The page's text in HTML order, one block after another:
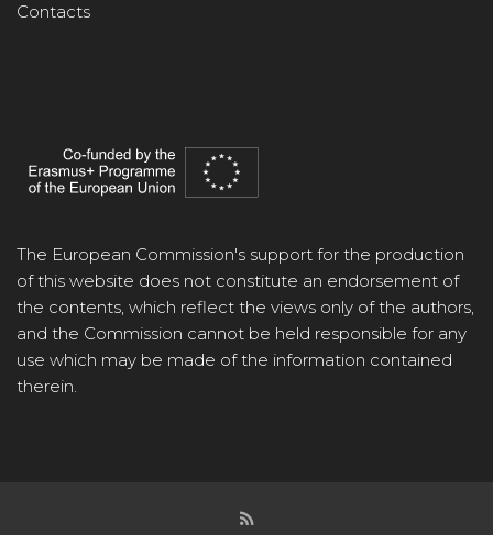
Contacts
The European Commission's support for the production
of this website does not constitute an endorsement of
the contents, which reflect the views only of the authors,
and the Commission cannot be held responsible for any
use which may be made of the information contained
therein.